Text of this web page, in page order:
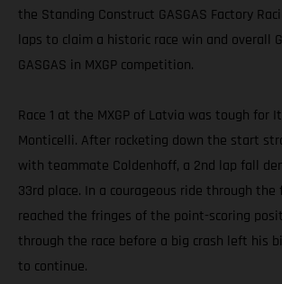
the Standing Construct GASGAS Factory
laps to claim a historic race win and overall
GASGAS in MXGP competition.
Race 1 at the MXGP of Latvia was tough for
Monticelli. After rocketing down the start
with teammate Coldenhoff, a 2nd lap fall
33rd place. In a courageous ride through
reached the fringes of the point-scoring
through the race before a big crash left his
to continue.